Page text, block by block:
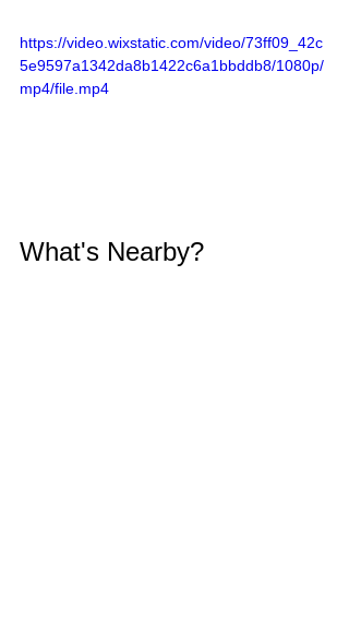
https://video.wixstatic.com/video/73ff09_42c
5e9597a1342da8b1422c6a1bbddb8/1080p/
mp4/file.mp4
What's Nearby?